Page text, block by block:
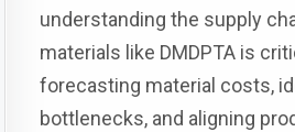
understanding the supply
materials like DMDPTA is
forecasting material costs,
bottlenecks, and aligning